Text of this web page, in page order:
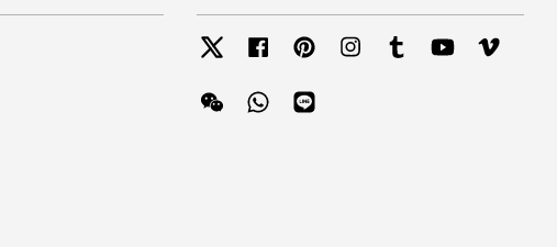
Twitter Facebook Pinterest InstagramTumblr YouTube
Wechat Whatsapp